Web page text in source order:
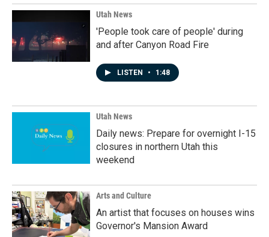
Utah News
'People took care of people' during
and after Canyon Road Fire
LISTEN • 1:48
Utah News
Daily news: Prepare for overnight I-15
closures in northern Utah this
weekend
Arts and Culture
An artist that focuses on houses wins
Governor's Mansion Award